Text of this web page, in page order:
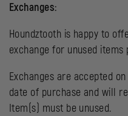
Exchanges:
Houndztooth is happy to
exchange for unused items
Exchanges are accepted
date of purchase and will
Item(s) must be unused.